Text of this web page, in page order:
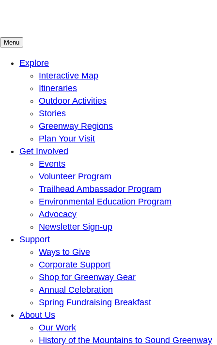
Mountains To Sound Greenway Trust
Connected with nature, our lives are better
Menu
Explore
Interactive Map
Itineraries
Outdoor Activities
Stories
Greenway Regions
Plan Your Visit
Get Involved
Events
Volunteer Program
Trailhead Ambassador Program
Environmental Education Program
Advocacy
Newsletter Sign-up
Support
Ways to Give
Corporate Support
Shop for Greenway Gear
Annual Celebration
Spring Fundraising Breakfast
About Us
Our Work
History of the Mountains to Sound Greenway